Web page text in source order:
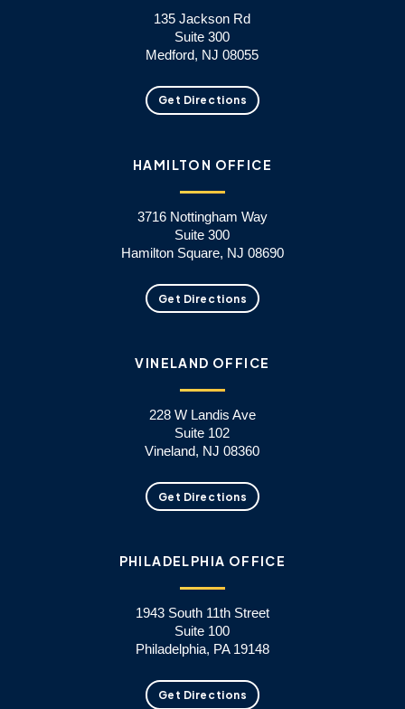
135 Jackson Rd
Suite 300
Medford, NJ 08055
Get Directions
HAMILTON OFFICE
3716 Nottingham Way
Suite 300
Hamilton Square, NJ 08690
Get Directions
VINELAND OFFICE
228 W Landis Ave
Suite 102
Vineland, NJ 08360
Get Directions
PHILADELPHIA OFFICE
1943 South 11th Street
Suite 100
Philadelphia, PA 19148
Get Directions